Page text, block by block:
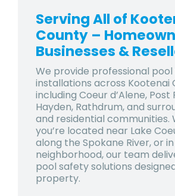
Serving All of
County –
Businesses &
We provide professional
installations across Kootenai
including Coeur d’Alene, Post
Hayden, Rathdrum, and
and residential communities.
you’re located near Lake
along the Spokane River, or
neighborhood, our team
pool safety solutions
property.